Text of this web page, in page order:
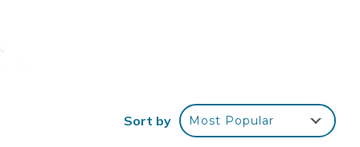
Sort by Most Popular